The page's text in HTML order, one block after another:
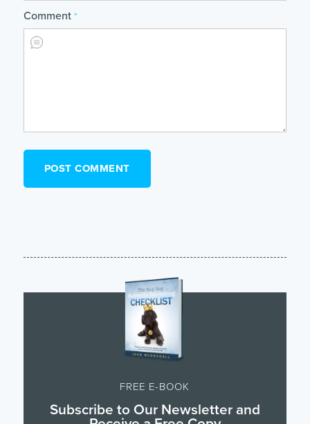
Comment *
FREE E-BOOK
Subscribe to Our Newsletter and